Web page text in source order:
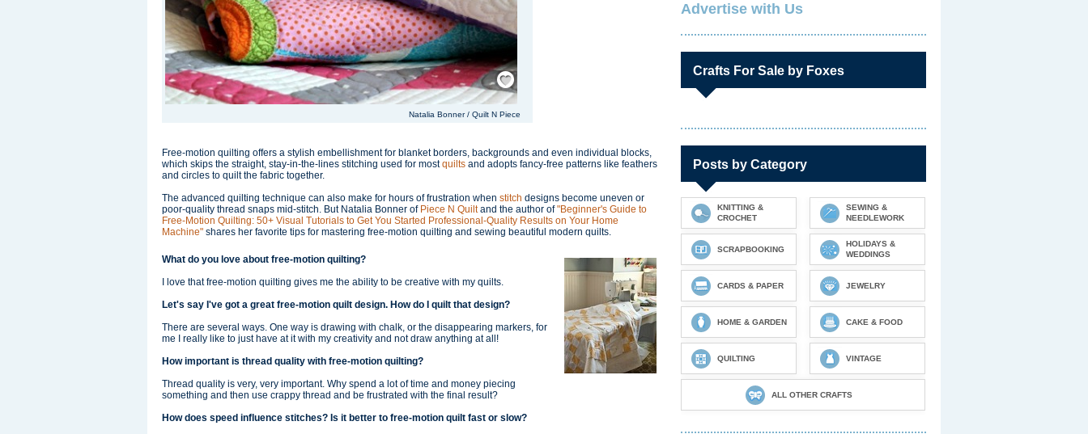
Save / Remember
Natalia Bonner / Quilt N Piece
Free-motion quilting offers a stylish embellishment for blanket borders, backgrounds and even individual blocks,
which skips the straight, stay-in-the-lines stitching used for mostquilts and adopts fancy-free patterns like feathers
and circles to quilt the fabric together.
The advanced quilting technique can also make for hours of frustration when stitch designs become uneven or
poor-quality thread snaps mid-stitch. But Natalia Bonner of Piece N Quiltand the author of"Beginner's Guide to
Free-Motion Quilting: 50+ Visual Tutorials to Get You Started Professional-Quality Results on Your Home
Machine" shares her favorite tips for mastering free-motion quilting and sewing beautiful modern quilts.
What do you love about free-motion quilting?
I love that free-motion quilting gives me the ability to be creative with my quilts.
Let's say I've got a great free-motion quilt design. How do I quilt that design?
There are several ways. One way is drawing with chalk, or the disappearing markers, for
me I really like to just have at it with my creativity and not draw anything at all!
How important is thread quality with free-motion quilting?
Thread quality is very, very important. Why spend a lot of time and money piecing
something and then use crappy thread and be frustrated with the final result?
How does speed influence stitches? Is it better to free-motion quilt fast or slow?
Advertise with Us
Crafts For Sale by Foxes
Posts by Category
KNITTING &
CROCHET
SEWING &
NEEDLEWORK
SCRAPBOOKING
HOLIDAYS &
WEDDINGS
CARDS & PAPER JEWELRY
HOME & GARDEN CAKE & FOOD
QUILTING VINTAGE
ALL OTHER CRAFTS